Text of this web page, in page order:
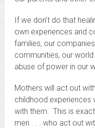
If we don’t do that
own experiences and
families, our
communities, our
abuse of power in our
Mothers will act out
childhood experiences
with them. This is
men . . . who act out